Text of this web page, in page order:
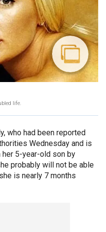
life.
who had been reported
Wednesday and is
her 5-year-old son by
probably will not be able
is nearly 7 months